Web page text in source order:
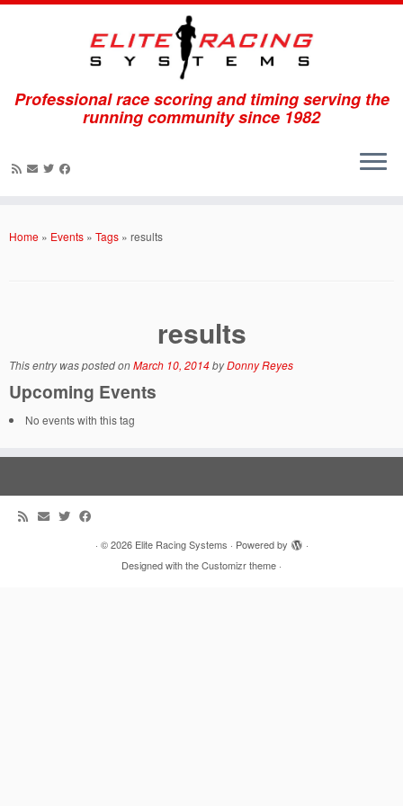
Professional race scoring and timing serving the
running community since 1982
Home » Events » Tags » results
results
This entry was posted onMarch 10, 2014byDonny Reyes
Upcoming Events
No events with this tag
· © 2026 Elite Racing Systems · Powered by
·
Designed with theCustomizr theme ·